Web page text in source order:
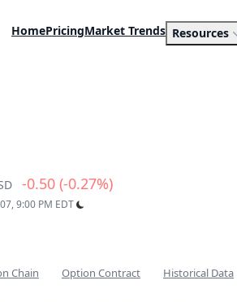
HomePricingMarket Trends Resources
-0.50 (-0.27%)
9:00 PM EDT
Chain Option Contract Historical Data